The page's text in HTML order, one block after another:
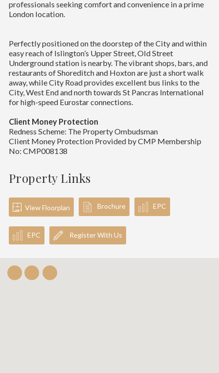
professionals seeking comfort and convenience in a prime
London location.
Perfectly positioned on the doorstep of the City and within
easy reach of Islington’s Upper Street, Old Street
Underground station is nearby. The vibrant shops, bars, and
restaurants of Shoreditch and Hoxton are just a short walk
away, while City Road provides excellent bus links to the
City, West End and north towards St Pancras International
for high-speed Eurostar connections.
Client Money Protection
Redness Scheme: The Property Ombudsman
Client Money Protection Provided by CMP Membership
No: CMP008138
Property Links
View Floorplan Brochure EPC
EPC Register With Us